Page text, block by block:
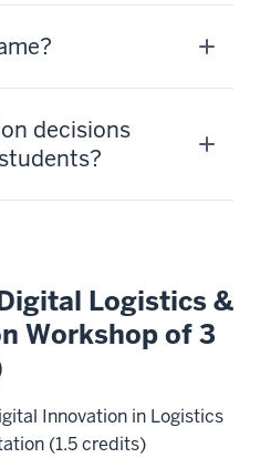
decisions
Logistics &
Workshop of 3
Innovation in Logistics
(1.5 credits)